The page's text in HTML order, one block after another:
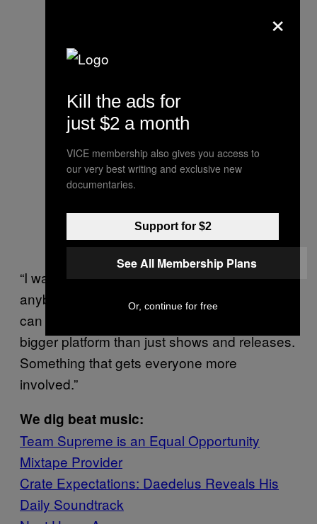
“I want to start workshops for kids and
anybody else that wants to attend. I think we
can expand Team Supreme into a much
bigger platform than just shows and releases.
Something that gets everyone more
involved.”
We dig beat music:
Team Supreme is an Equal Opportunity
Mixtape Provider
Crate Expectations: Daedelus Reveals His
Daily Soundtrack
×
Kill the ads for
just $2 a month
VICE membership also gives you access to
our very best writing and exclusive new
documentaries.
Support for $2
See All Membership Plans
Or, continue for free